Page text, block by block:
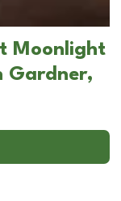
Moonlight
Gardner,